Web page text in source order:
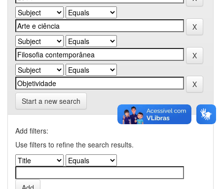
Start a new search
Add filters:
Use filters to refine the search results.